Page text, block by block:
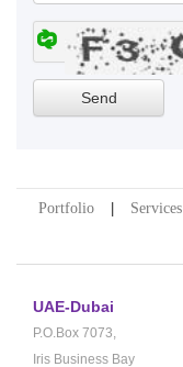
Portfolio Services
UAE-Dubai
P.O.Box 7073,
Iris Business Bay